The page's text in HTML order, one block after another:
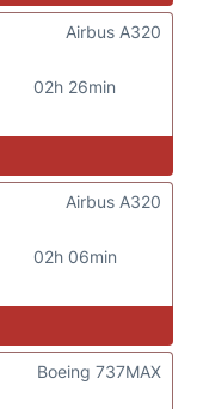
02h 26min
Airbus A320
02h 06min
Airbus A320
Boeing 737MAX